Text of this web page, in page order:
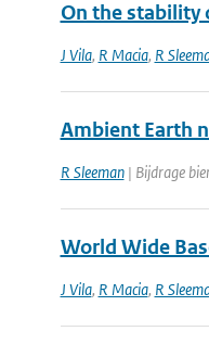
On the stability
J Vila, R Macia, R
Ambient Earth
R Sleeman| Bijdrage
World Wide
J Vila, R Macia, R